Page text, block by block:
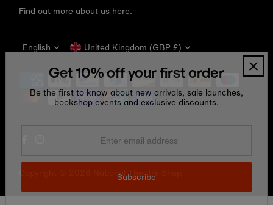
Find out more about us here.
National Theatre Shop
Language
English Currency
United Kingdom (GBP £)
Get 10% off your first order
Be the first to know about new arrivals, sale launches,
bookshop events and exclusive discounts.
Subscribe